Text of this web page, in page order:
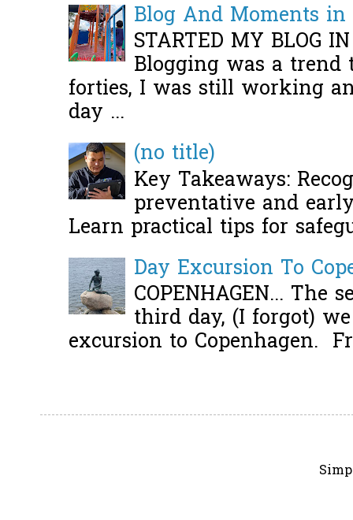
Blog And Moments
STARTED MY BLOG
Blogging was a
forties, I was still working
day ...
(no title)
Key Takeaways:
preventative and
Learn practical tips for
Day Excursion To
COPENHAGEN... The
third day, (I forgot)
excursion to Copenhagen.